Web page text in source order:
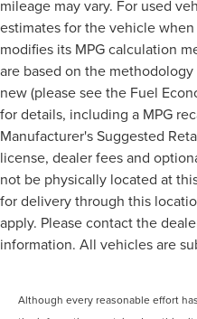
mileage may vary. For used
estimates for the vehicle
modifies its MPG calculation
are based on the
new (please see the Fuel
for details, including a MPG
Manufacturer's Suggested
license, dealer fees and
not be physically located at
for delivery through this
apply. Please contact the
information. All vehicles are
Although every reasonable effort